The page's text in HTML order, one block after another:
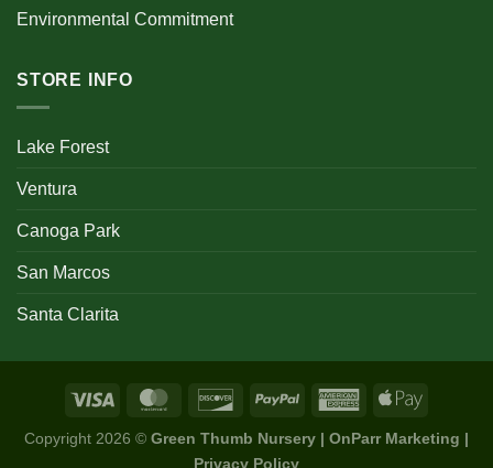
Environmental Commitment
STORE INFO
Lake Forest
Ventura
Canoga Park
San Marcos
Santa Clarita
Copyright 2026 © Green Thumb Nursery | OnParr Marketing |
Privacy Policy